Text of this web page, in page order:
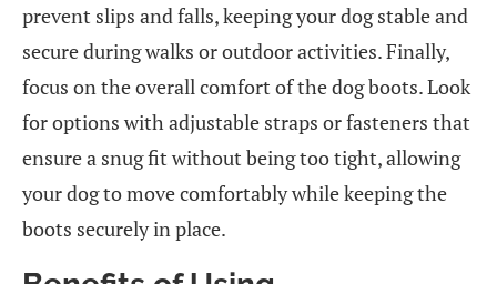
prevent slips and falls, keeping your dog stable and
secure during walks or outdoor activities. Finally,
focus on the overall comfort of the dog boots. Look
for options with adjustable straps or fasteners that
ensure a snug fit without being too tight, allowing
your dog to move comfortably while keeping the
boots securely in place.